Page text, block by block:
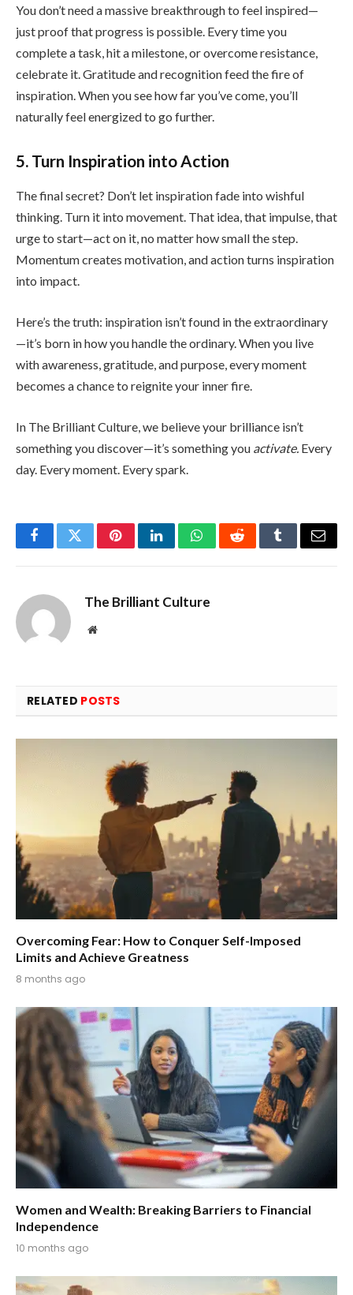
You don’t need a massive breakthrough to feel inspired—
just proof that progress is possible. Every time you
complete a task, hit a milestone, or overcome resistance,
celebrate it. Gratitude and recognition feed the fire of
inspiration. When you see how far you’ve come, you’ll
naturally feel energized to go further.
5. Turn Inspiration into Action
The final secret? Don’t let inspiration fade into wishful
thinking. Turn it into movement. That idea, that impulse, that
urge to start—act on it, no matter how small the step.
Momentum creates motivation, and action turns inspiration
into impact.
Here’s the truth: inspiration isn’t found in the extraordinary
—it’s born in how you handle the ordinary. When you live
with awareness, gratitude, and purpose, every moment
becomes a chance to reignite your inner fire.
In The Brilliant Culture, we believe your brilliance isn’t
something you discover—it’s something you activate. Every
day. Every moment. Every spark.
FacebookTwitterPinterestLinkedInWhatsAppRedditTumblrEmail
The Brilliant Culture
Website
RELATED POSTS
Overcoming Fear: How to Conquer Self-Imposed
Limits and Achieve Greatness
8 months ago
Women and Wealth: Breaking Barriers to Financial
Independence
10 months ago